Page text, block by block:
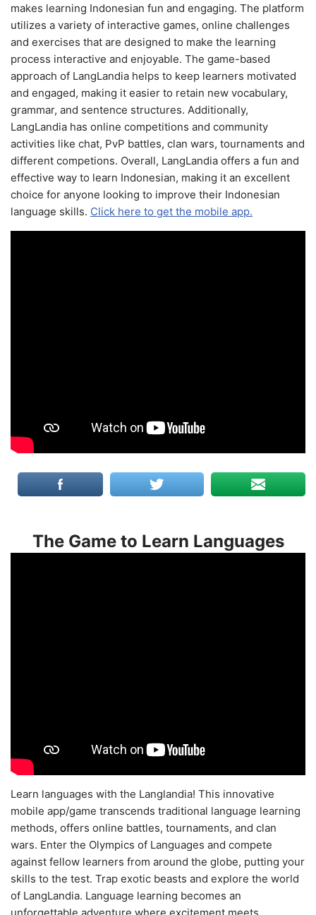
makes learning Indonesian fun and engaging. The platform
utilizes a variety of interactive games, online challenges
and exercises that are designed to make the learning
process interactive and enjoyable. The game-based
approach of LangLandia helps to keep learners motivated
and engaged, making it easier to retain new vocabulary,
grammar, and sentence structures. Additionally,
LangLandia has online competitions and community
activities like chat, PvP battles, clan wars, tournaments and
different competions. Overall, LangLandia offers a fun and
effective way to learn Indonesian, making it an excellent
choice for anyone looking to improve their Indonesian
language skills. Click here to get the mobile app.
The Game to Learn Languages
Learn languages with the Langlandia! This innovative
mobile app/game transcends traditional language learning
methods, offers online battles, tournaments, and clan
wars. Enter the Olympics of Languages and compete
against fellow learners from around the globe, putting your
skills to the test. Trap exotic beasts and explore the world
of LangLandia. Language learning becomes an